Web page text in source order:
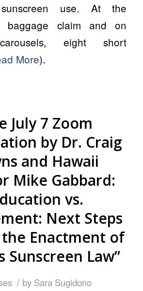
use. At the
baggage claim and on
eight short
More).
July 7 Zoom
by Dr. Craig
and Hawaii
Mike Gabbard:
vs.
Next Steps
Enactment of
Sunscreen Law”
/ by Sara Sugidono